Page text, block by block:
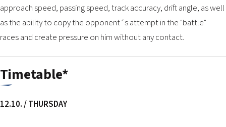
approach speed, passing speed, track accuracy, drift angle, as well
as the ability to copy the opponent´s attempt in the "battle"
races and create pressure on him without any contact.
Timetable*
12.10. / THURSDAY